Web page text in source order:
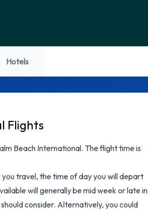
Hotels
Flights
Beach International. The flight time is
travel, the time of day you will depart
will generally be mid week or late in
consider. Alternatively, you could